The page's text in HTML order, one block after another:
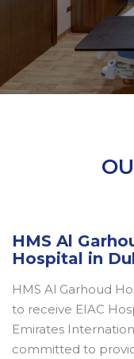
HMS Al
Hospital in
HMS Al Garhoud
to receive EIAC
Emirates
committed to